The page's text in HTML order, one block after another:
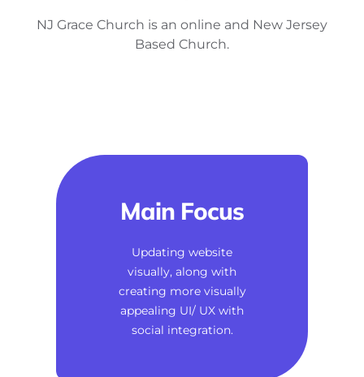
NJ Grace Church is an online and New Jersey
Based Church.
Main Focus
Updating website
visually, along with
creating more visually
appealing UI/ UX with
social integration.